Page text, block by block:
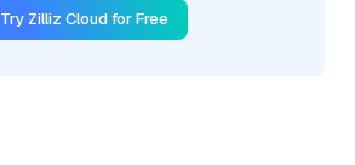
Try Zilliz Cloud for Free